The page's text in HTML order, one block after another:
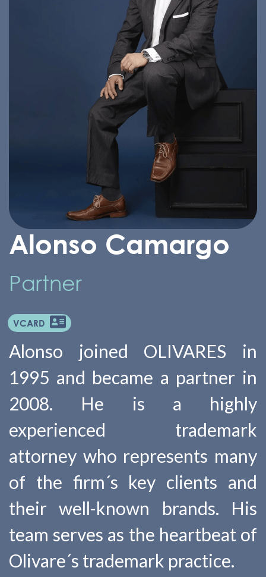
Alonso Camargo
Partner
VCARD
Alonso joined OLIVARES in
1995 and became a partner in
2008. He is a highly
experienced trademark
attorney who represents many
of the firm´s key clients and
their well-known brands. His
team serves as the heartbeat of
Olivare´s trademark practice.